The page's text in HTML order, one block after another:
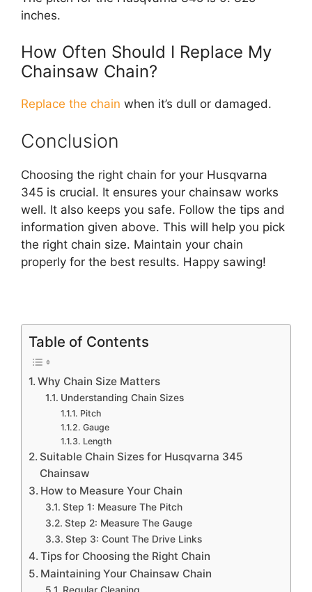
inches.
How Often Should I Replace My
Chainsaw Chain?
Replace the chain when it’s dull or damaged.
Conclusion
Choosing the right chain for your Husqvarna
345 is crucial. It ensures your chainsaw works
well. It also keeps you safe. Follow the tips and
information given above. This will help you pick
the right chain size. Maintain your chain
properly for the best results. Happy sawing!
Table of Contents
Why Chain Size Matters
Understanding Chain Sizes
Pitch
Gauge
Length
Suitable Chain Sizes for Husqvarna 345
Chainsaw
How to Measure Your Chain
Step 1: Measure The Pitch
Step 2: Measure The Gauge
Step 3: Count The Drive Links
Tips for Choosing the Right Chain
Maintaining Your Chainsaw Chain